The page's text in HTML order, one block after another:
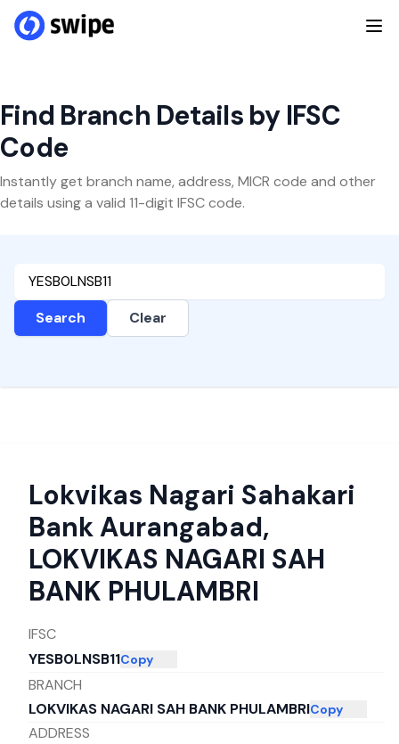
Find Branch Details by IFSC
Code
Instantly get branch name, address, MICR code and other
details using a valid 11-digit IFSC code.
Search Clear
Lokvikas Nagari Sahakari
Bank Aurangabad,
LOKVIKAS NAGARI SAH
BANK PHULAMBRI
IFSC
YESB0LNSB11Copy
BRANCH
LOKVIKAS NAGARI SAH BANK PHULAMBRICopy
ADDRESS